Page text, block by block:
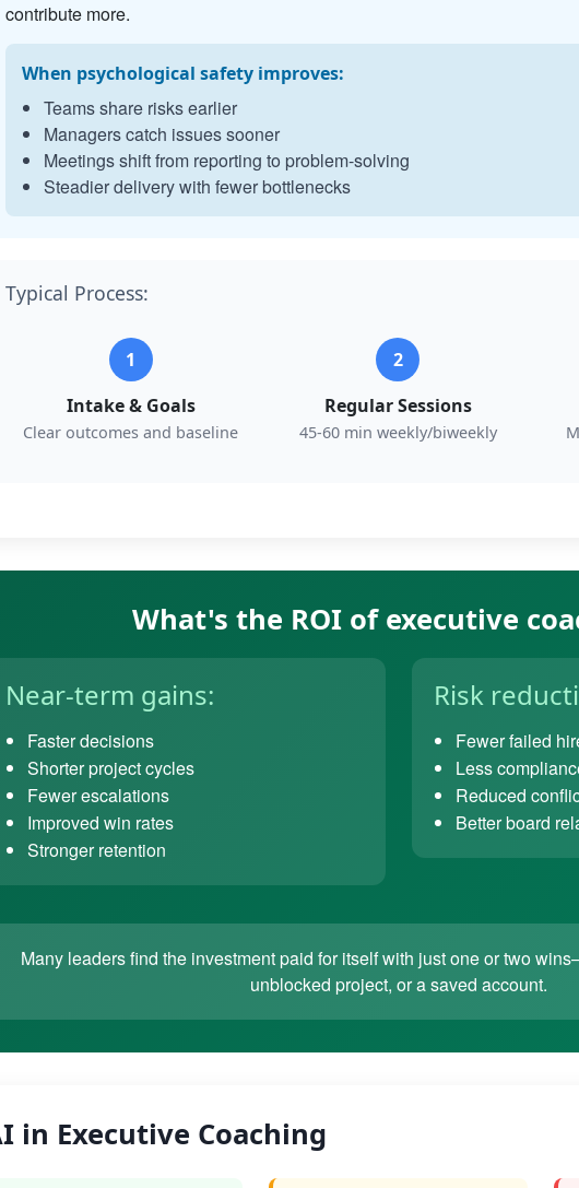
contribute more.
When psychological safety improves:
Teams share risks earlier
Managers catch issues sooner
Meetings shift from reporting to problem-solving
Steadier delivery with fewer bottlenecks
Typical Process:
1
Intake & Goals
Clear outcomes and baseline
2
Regular Sessions
45-60 min weekly/biweekly
What's the ROI of executive
Near-term gains:
Faster decisions
Shorter project cycles
Fewer escalations
Improved win rates
Stronger retention
Risk
Fewer failed
Less
Reduced
Better board
Many leaders find the investment paid for itself with just one or two
unblocked project, or a saved account.
in Executive Coaching